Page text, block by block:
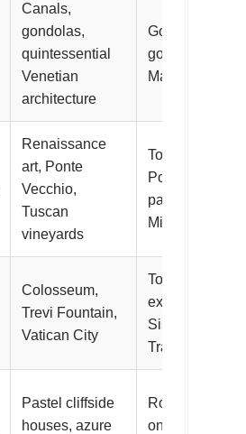
Canals,
gondolas,
quintessential
Venetian
architecture
Gondola rides
gondoliers,
Marco and St.
Renaissance
art, Ponte
Vecchio,
Tuscan
vineyards
Tour Uffizi
Ponte
panoramic
Michelangelo,
Colosseum,
Trevi Fountain,
Vatican City
Toss coins at
explore
Sistine
Trastevere
Pastel cliffside
houses, azure
Romantic
on Spiaggia